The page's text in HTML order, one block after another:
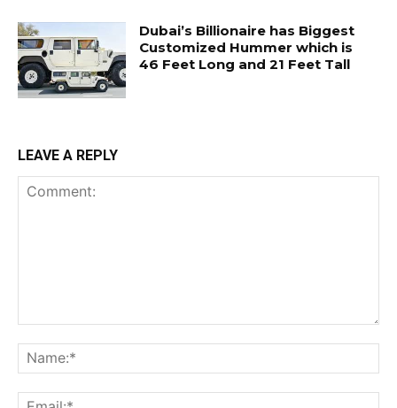
Dubai’s Billionaire has Biggest
Customized Hummer which is
46 Feet Long and 21 Feet Tall
LEAVE A REPLY